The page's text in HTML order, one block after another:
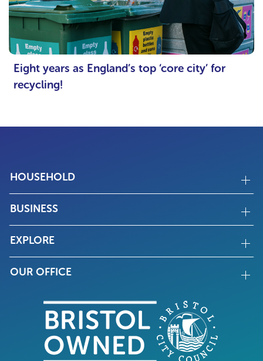
Eight years as England’s top ‘core city’ for
recycling!
HOUSEHOLD
BUSINESS
EXPLORE
OUR OFFICE